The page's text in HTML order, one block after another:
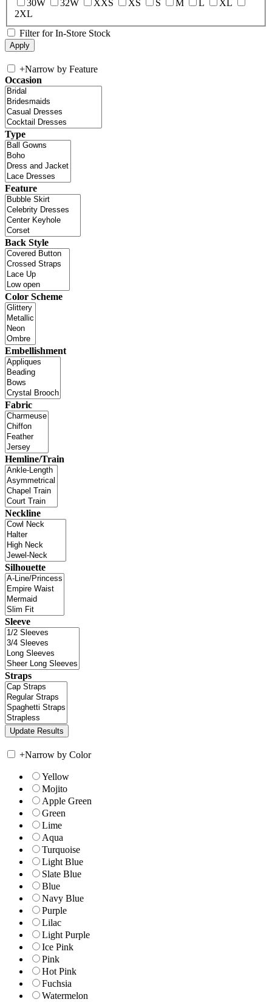
30W 32W XXS XS S M L
XL
2XL
Filter for In-Store Stock
+Narrow by Feature
Occasion
Type
Feature
Back Style
Color Scheme
Embellishment
Fabric
Hemline/Train
Neckline
Silhouette
Sleeve
Straps
+Narrow by Color
Yellow
Mojito
Apple Green
Green
Lime
Aqua
Turquoise
Light Blue
Slate Blue
Blue
Navy Blue
Purple
Lilac
Light Purple
Ice Pink
Pink
Hot Pink
Fuchsia
Watermelon